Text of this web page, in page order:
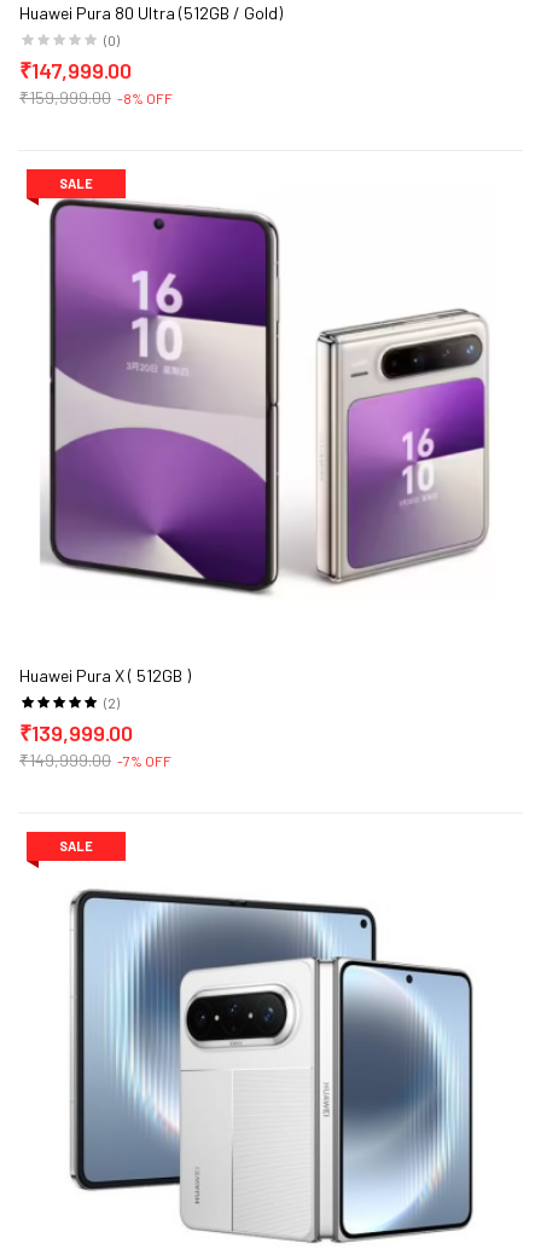
Huawei Pura 80 Ultra (512GB / Gold)
(0)
₹147,999.00
₹159,999.00 -8% OFF
SALE
Huawei Pura X ( 512GB )
(2)
₹139,999.00
₹149,999.00 -7% OFF
SALE